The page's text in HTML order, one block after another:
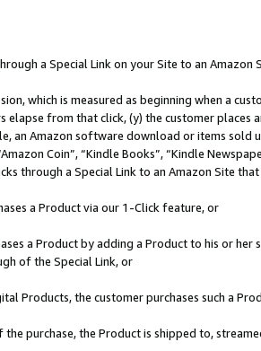
a Special Link on your Site to an Amazon
which is measured as beginning when a
elapse from that click, (y) the customer
an Amazon software download or items sold
Coin”, “Kindle Books”, “Kindle
through a Special Link to an Amazon Site
a Product via our 1-Click feature, or
a Product by adding a Product to his or
of the Special Link, or
Products, the customer purchases such a
the purchase, the Product is shipped to,